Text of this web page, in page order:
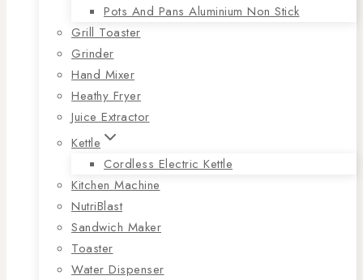
Pots And Pans Aluminium Non Stick
Grill Toaster
Grinder
Hand Mixer
Heathy Fryer
Juice Extractor
Kettle
Cordless Electric Kettle
Kitchen Machine
NutriBlast
Sandwich Maker
Toaster
Water Dispenser